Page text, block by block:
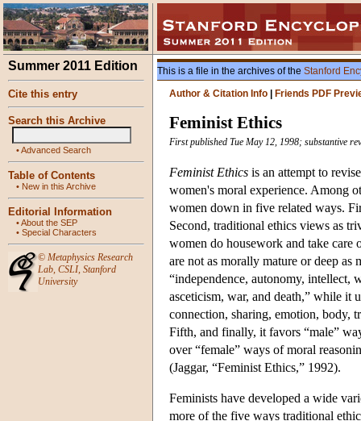
Summer 2011 Edition
Cite this entry
Search this Archive
•Advanced Search
Table of Contents
• New in this Archive
Editorial Information
•About the SEP
• Special Characters
© Metaphysics Research
Lab, CSLI, Stanford
University
This is a file in the archives of the Stanford
Author & Citation Info
Friends PDF
Feminist Ethics
First published Tue May 12, 1998; substantive
Feminist Ethics is an attempt to
women's moral experience. Among
women down in five related ways.
Second, traditional ethics views as
women do housework and take
are not as morally mature or deep
“independence, autonomy, intellect,
asceticism, war, and death,” while it
connection, sharing, emotion, body,
Fifth, and finally, it favors “male”
over “female” ways of moral
(Jaggar, “Feminist Ethics,” 1992).
Feminists have developed a wide
more of the five ways traditional